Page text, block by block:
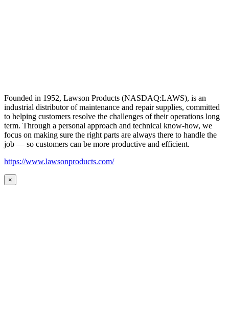
Founded in 1952, Lawson Products (NASDAQ:LAWS), is an
industrial distributor of maintenance and repair supplies, committed
to helping customers resolve the challenges of their operations long
term. Through a personal approach and technical know-how, we
focus on making sure the right parts are always there to handle the
job — so customers can be more productive and efficient.
https://www.lawsonproducts.com/
×